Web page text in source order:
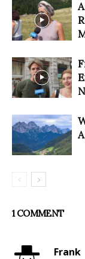
1 COMMENT
Frank